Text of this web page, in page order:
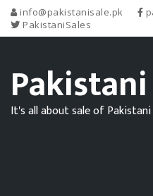
info@pakistanisale.pk
PakistaniSales
It's all about sale of